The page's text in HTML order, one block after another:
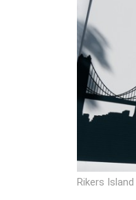
Rikers Island